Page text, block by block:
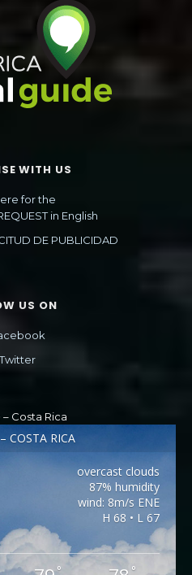
WITH US
for the
in English
DE PUBLICIDAD
US ON
Twitter
– Costa Rica
COSTA RICA
overcast clouds
87% humidity
wind: 8m/s ENE
H 68 • L 67
° °